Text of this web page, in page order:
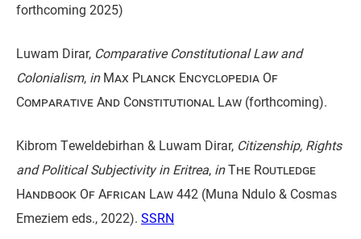
forthcoming 2025)
Luwam Dirar, Comparative Constitutional Law and
Colonialism, in Max Planck Encyclopedia Of
Comparative And Constitutional Law (forthcoming).
Kibrom Teweldebirhan & Luwam Dirar, Citizenship, Rights
and Political Subjectivity in Eritrea, inThe Routledge
Handbook Of African Law442 (Muna Ndulo & Cosmas
Emeziem eds., 2022). SSRN